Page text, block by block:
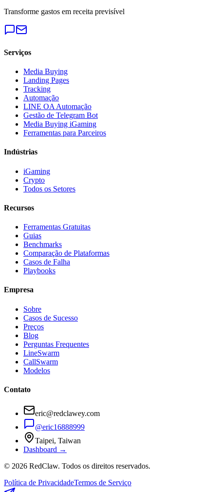
Transforme gastos em receita previsível
Serviços
Media Buying
Landing Pages
Tracking
Automação
LINE OA Automação
Gestão de Telegram Bot
Media Buying iGaming
Ferramentas para Parceiros
Indústrias
iGaming
Crypto
Todos os Setores
Recursos
Ferramentas Gratuitas
Guias
Benchmarks
Comparação de Plataformas
Casos de Falha
Playbooks
Empresa
Sobre
Casos de Sucesso
Preços
Blog
Perguntas Frequentes
LineSwarm
CallSwarm
Modelos
Contato
eric@redclawey.com
@eric16888999
Taipei, Taiwan
Dashboard →
© 2026 RedClaw. Todos os direitos reservados.
Política de PrivacidadeTermos de Serviço